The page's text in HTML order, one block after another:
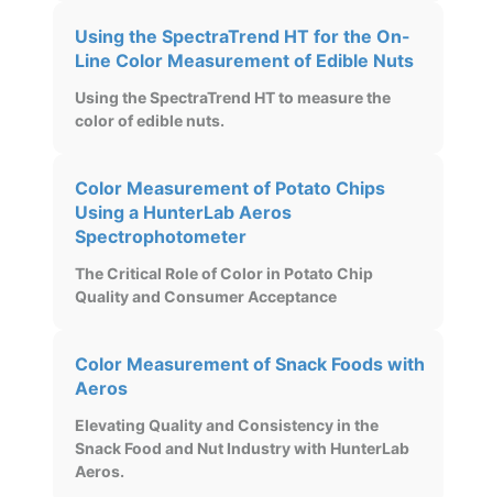
Using the SpectraTrend HT for the On-
Line Color Measurement of Edible Nuts
Using the SpectraTrend HT to measure the
color of edible nuts.
Color Measurement of Potato Chips
Using a HunterLab Aeros
Spectrophotometer
The Critical Role of Color in Potato Chip
Quality and Consumer Acceptance
Color Measurement of Snack Foods with
Aeros
Elevating Quality and Consistency in the
Snack Food and Nut Industry with HunterLab
Aeros.